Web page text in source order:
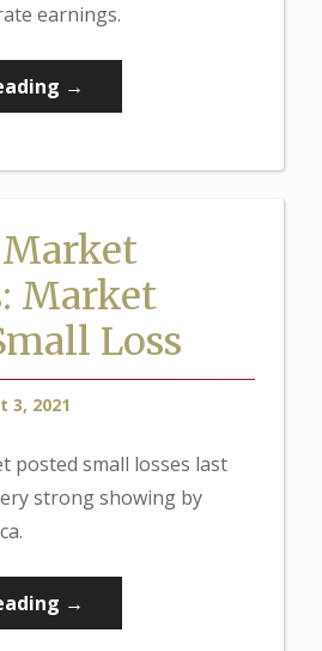
earnings.
“Weekly
Market
Earnings
Strong”
→
Market
Loss
3, 2021
posted small losses last
strong showing by
“Weekly
Market
→